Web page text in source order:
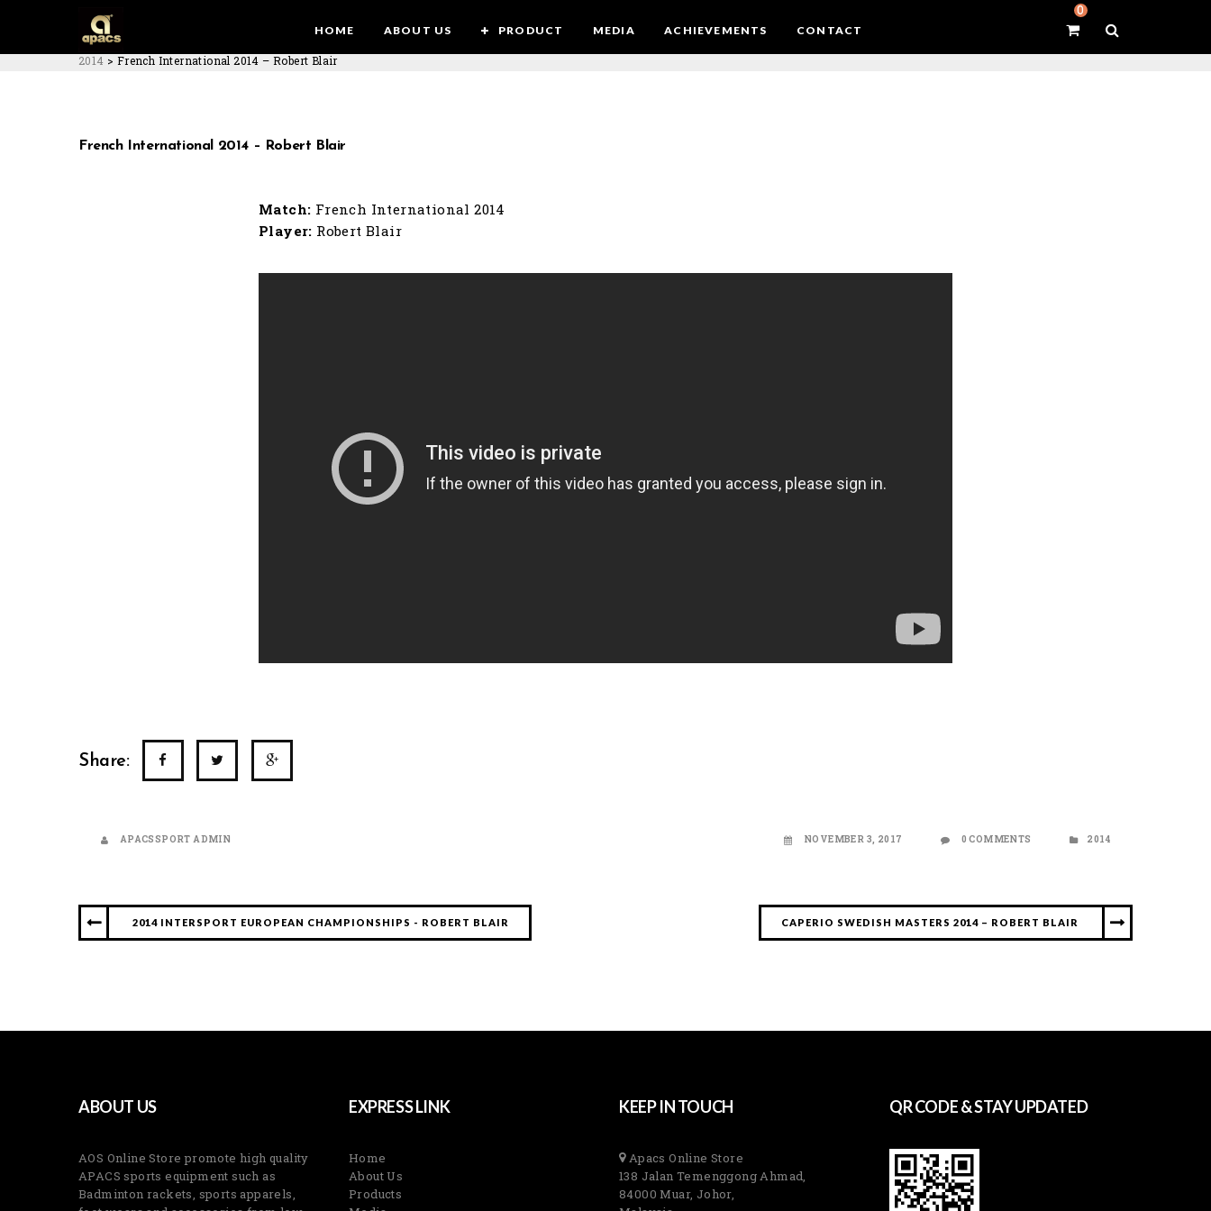
0
HOME ABOUT US PRODUCT MEDIA ACHIEVEMENTS CONTACT
2014 > French International 2014 – Robert Blair
French International 2014 – Robert Blair
Match: French International 2014
Player: Robert Blair
Share:
APACSSPORT ADMIN NOVEMBER 3, 2017 0 COMMENTS 2014
2014 INTERSPORT EUROPEAN CHAMPIONSHIPS - ROBERT BLAIR CAPERIO SWEDISH MASTERS 2014 – ROBERT BLAIR
ABOUT US
AOS Online Store promote high quality
APACS sports equipment such as
Badminton rackets, sports apparels,
EXPRESS LINK
Home
About Us
Products
KEEP IN TOUCH
Apacs Online Store
138 Jalan Temenggong Ahmad,
84000 Muar, Johor,
QR CODE & STAY UPDATED